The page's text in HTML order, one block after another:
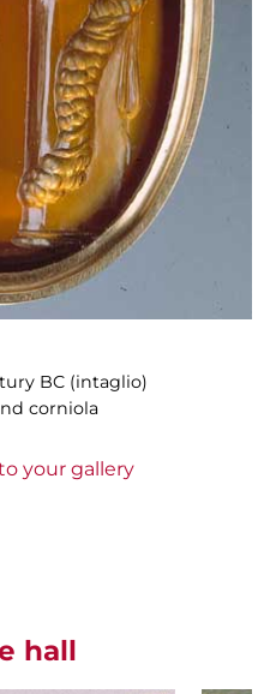
BC (intaglio)
corniola
your gallery
hall